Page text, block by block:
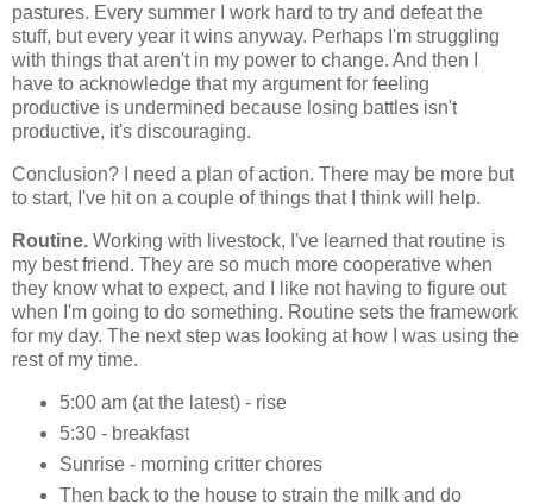
pastures. Every summer I work hard to try and defeat the
stuff, but every year it wins anyway. Perhaps I'm struggling
with things that aren't in my power to change. And then I
have to acknowledge that my argument for feeling
productive is undermined because losing battles isn't
productive, it's discouraging.
Conclusion? I need a plan of action. There may be more but
to start, I've hit on a couple of things that I think will help.
Routine. Working with livestock, I've learned that routine is
my best friend. They are so much more cooperative when
they know what to expect, and I like not having to figure out
when I'm going to do something. Routine sets the framework
for my day. The next step was looking at how I was using the
rest of my time.
5:00 am (at the latest) - rise
5:30 - breakfast
Sunrise - morning critter chores
Then back to the house to strain the milk and do